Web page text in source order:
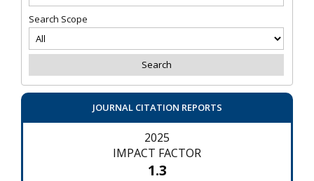
Search Scope
JOURNAL CITATION REPORTS
2025
IMPACT FACTOR
1.3